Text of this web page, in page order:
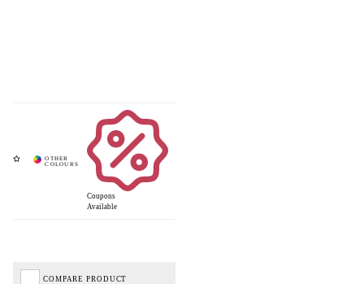
Coupons
Available
COMPARE PRODUCT